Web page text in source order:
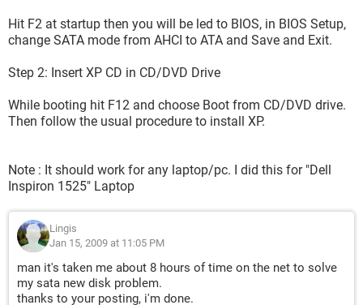
Hit F2 at startup then you will be led to BIOS, in BIOS Setup,
change SATA mode from AHCI to ATA and Save and Exit.
Step 2: Insert XP CD in CD/DVD Drive
While booting hit F12 and choose Boot from CD/DVD drive.
Then follow the usual procedure to install XP.
Note : It should work for any laptop/pc. I did this for "Dell
Inspiron 1525" Laptop
Lingis
Jan 15, 2009 at 11:05 PM
man it's taken me about 8 hours of time on the net to solve
my sata new disk problem.
thanks to your posting, i'm done.